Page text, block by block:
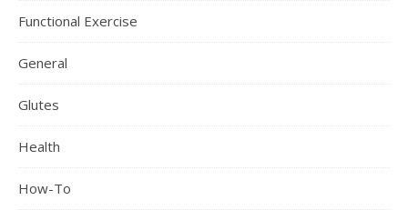
Functional Exercise
General
Glutes
Health
How-To